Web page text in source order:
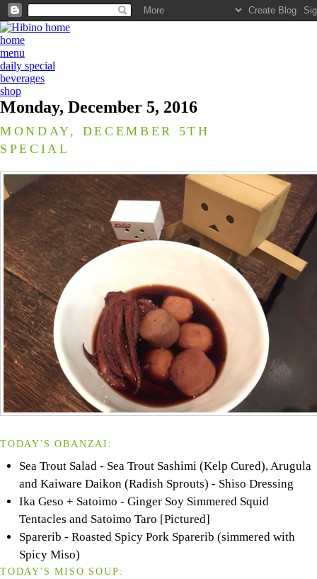
home
menu
daily special
beverages
shop
Monday, December 5, 2016
MONDAY, DECEMBER 5TH
SPECIAL
TODAY'S OBANZAI:
Sea Trout Salad - Sea Trout Sashimi (Kelp Cured), Arugula
and Kaiware Daikon (Radish Sprouts) - Shiso Dressing
Ika Geso + Satoimo - Ginger Soy Simmered Squid
Tentacles and Satoimo Taro [Pictured]
Sparerib - Roasted Spicy Pork Sparerib (simmered with
Spicy Miso)
TODAY'S MISO SOUP: